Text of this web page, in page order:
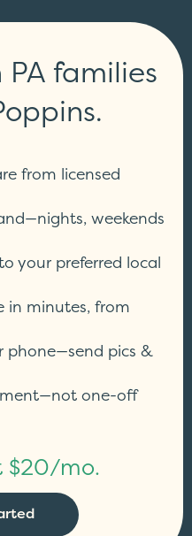
families
from licensed
weekends
your preferred local
in minutes, from
phone—send pics &
one-off
$20/mo.